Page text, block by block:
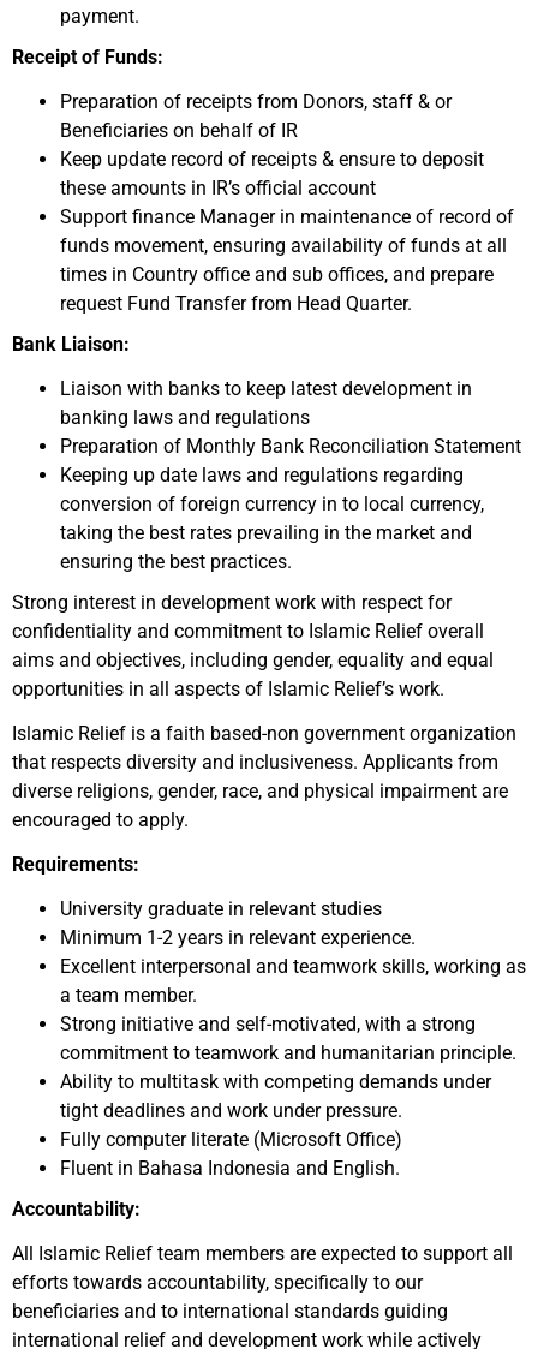
payment.
Receipt of Funds:
Preparation of receipts from Donors, staff & or
Beneficiaries on behalf of IR
Keep update record of receipts & ensure to deposit
these amounts in IR’s official account
Support finance Manager in maintenance of record of
funds movement, ensuring availability of funds at all
times in Country office and sub offices, and prepare
request Fund Transfer from Head Quarter.
Bank Liaison:
Liaison with banks to keep latest development in
banking laws and regulations
Preparation of Monthly Bank Reconciliation Statement
Keeping up date laws and regulations regarding
conversion of foreign currency in to local currency,
taking the best rates prevailing in the market and
ensuring the best practices.
Strong interest in development work with respect for
confidentiality and commitment to Islamic Relief overall
aims and objectives, including gender, equality and equal
opportunities in all aspects of Islamic Relief’s work.
Islamic Relief is a faith based-non government organization
that respects diversity and inclusiveness. Applicants from
diverse religions, gender, race, and physical impairment are
encouraged to apply.
Requirements:
University graduate in relevant studies
Minimum 1-2 years in relevant experience.
Excellent interpersonal and teamwork skills, working as
a team member.
Strong initiative and self-motivated, with a strong
commitment to teamwork and humanitarian principle.
Ability to multitask with competing demands under
tight deadlines and work under pressure.
Fully computer literate (Microsoft Office)
Fluent in Bahasa Indonesia and English.
Accountability:
All Islamic Relief team members are expected to support all
efforts towards accountability, specifically to our
beneficiaries and to international standards guiding
international relief and development work while actively